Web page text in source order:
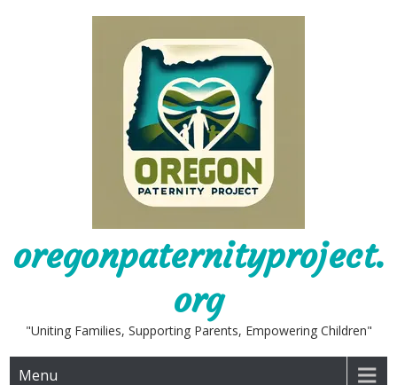
oregonpaternityproject.
org
"Uniting Families, Supporting Parents, Empowering Children"
Menu